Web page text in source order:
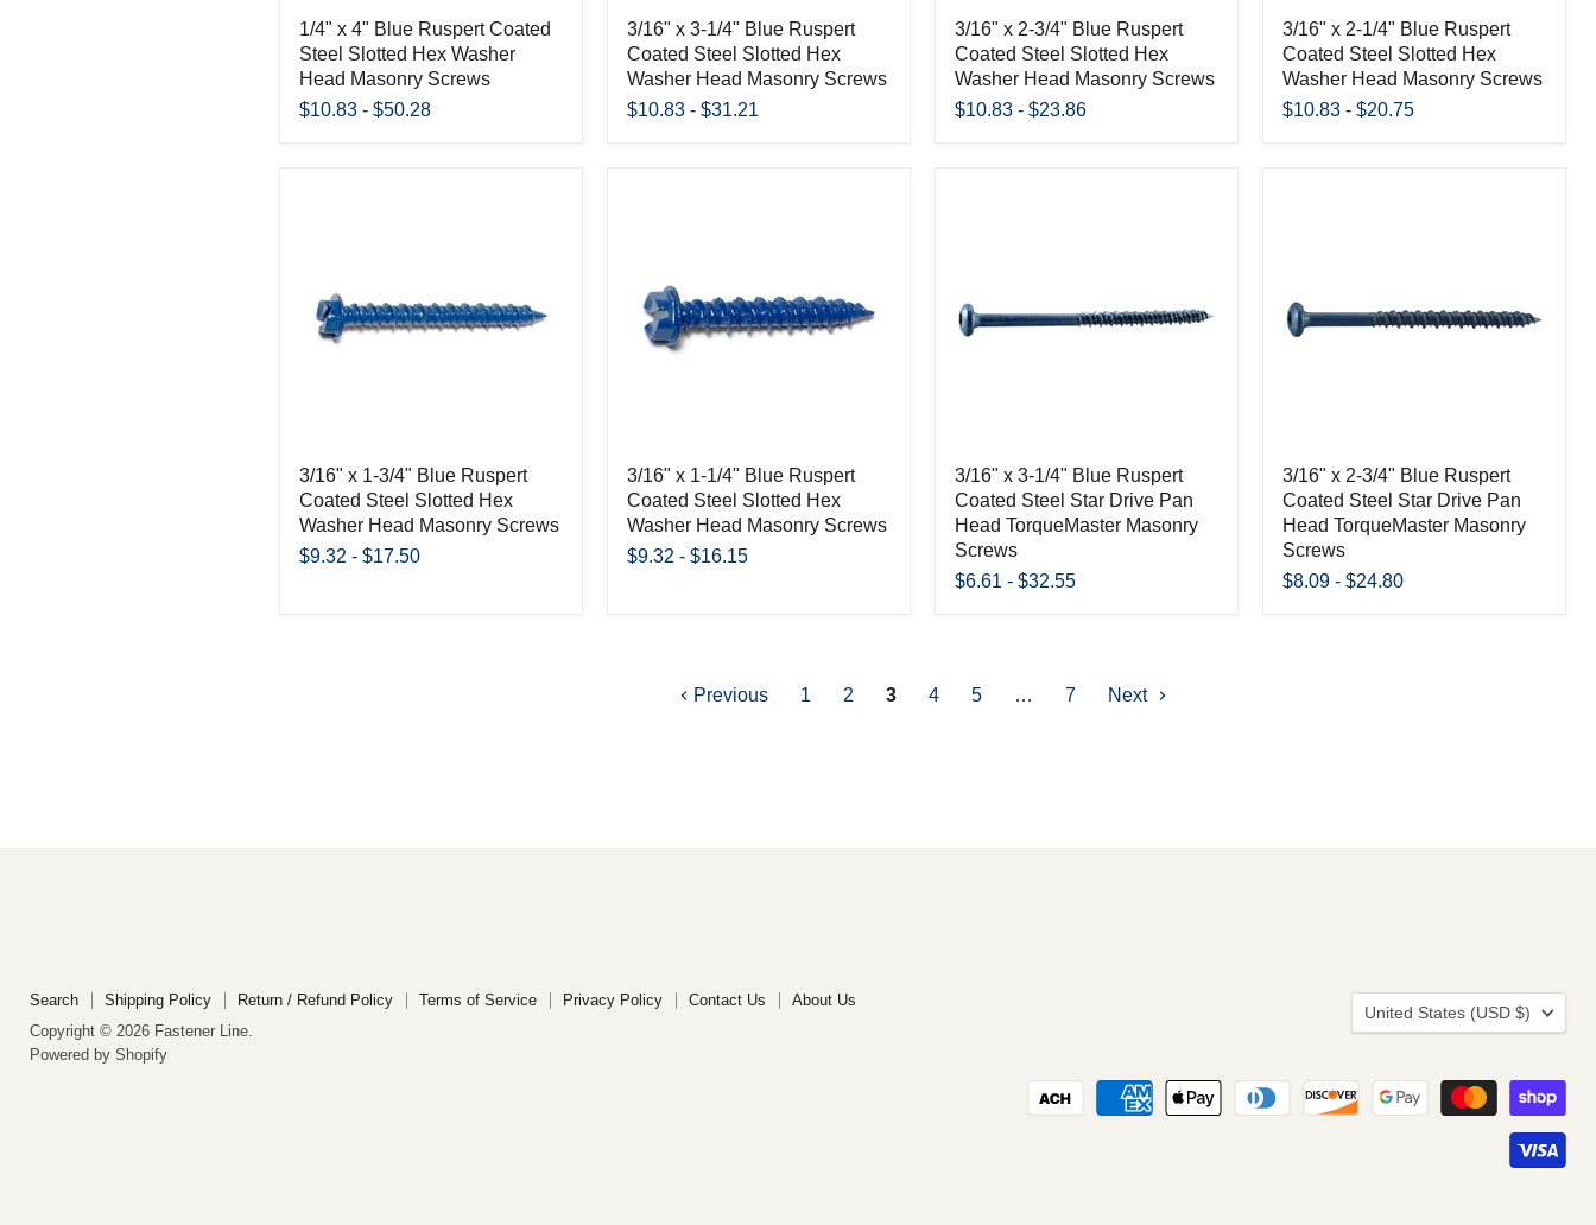
1/4" x 4" Blue Ruspert Coated
Steel Slotted Hex Washer
Head Masonry Screws
$10.83 - $50.28
3/16" x 3-1/4" Blue Ruspert
Coated Steel Slotted Hex
Washer Head Masonry Screws
$10.83 - $31.21
3/16" x 2-3/4" Blue Ruspert
Coated Steel Slotted Hex
Washer Head Masonry Screws
$10.83 - $23.86
3/16" x 2-1/4" Blue Ruspert
Coated Steel Slotted Hex
Washer Head Masonry Screws
$10.83 - $20.75
3/16" x 1-3/4" Blue Ruspert
Coated Steel Slotted Hex
Washer Head Masonry Screws
$9.32 - $17.50
3/16" x 1-1/4" Blue Ruspert
Coated Steel Slotted Hex
Washer Head Masonry Screws
$9.32 - $16.15
3/16" x 3-1/4" Blue Ruspert
Coated Steel Star Drive Pan
Head TorqueMaster Masonry
Screws
$6.61 - $32.55
3/16" x 2-3/4" Blue Ruspert
Coated Steel Star Drive Pan
Head TorqueMaster Masonry
Screws
$8.09 - $24.80
Previous 1 2 3 4 5 … 7 Next
Search Shipping Policy Return / Refund Policy Terms of Service Privacy Policy Contact Us
About Us
Copyright © 2026 Fastener Line.
Powered by Shopify
Country
United States (USD $)